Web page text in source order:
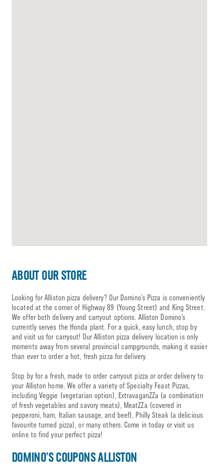
ABOUT OUR STORE
Looking for Alliston pizza delivery? Our Domino’s Pizza is conveniently
located at the corner of Highway 89 (Young Street) and King Street.
We offer both delivery and carryout options. Alliston Domino’s
currently serves the Honda plant. For a quick, easy lunch, stop by
and visit us for carryout! Our Alliston pizza delivery location is only
moments away from several provincial campgrounds, making it easier
than ever to order a hot, fresh pizza for delivery.
Stop by for a fresh, made to order carryout pizza or order delivery to
your Alliston home. We offer a variety of Specialty Feast Pizzas,
including Veggie (vegetarian option), ExtravaganZZa (a combination
of fresh vegetables and savory meats), MeatZZa (covered in
pepperoni, ham, Italian sausage, and beef), Philly Steak (a delicious
favourite turned pizza), or many others. Come in today or visit us
online to find your perfect pizza!
DOMINO’S COUPONS ALLISTON